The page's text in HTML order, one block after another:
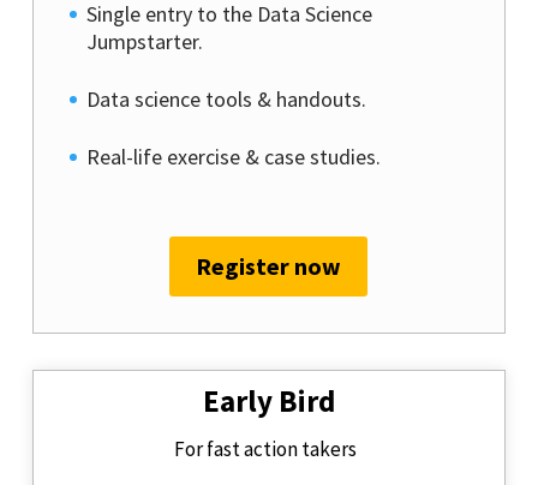
Single entry to the Data Science
Jumpstarter.
Data science tools & handouts.
Real-life exercise & case studies.
Register now
Early Bird
For fast action takers